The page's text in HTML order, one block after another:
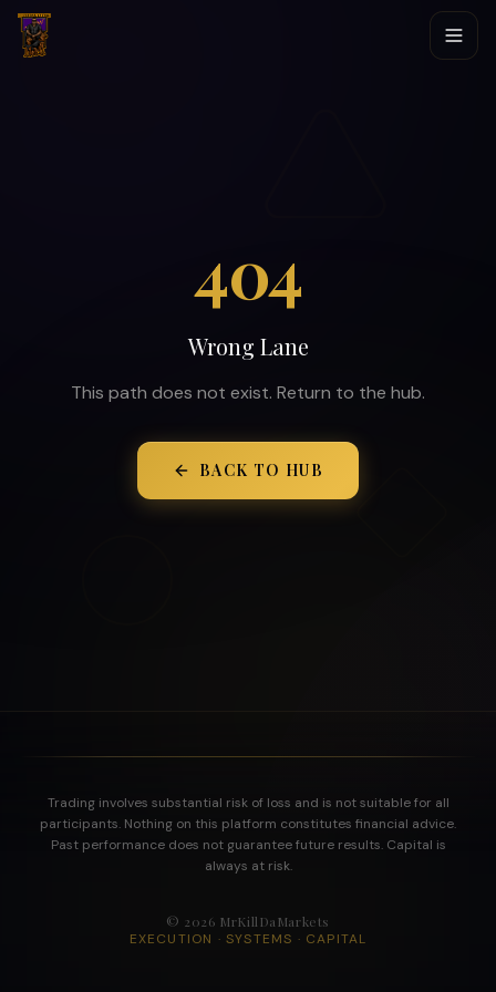
404
Wrong Lane
This path does not exist. Return to the hub.
BACK TO HUB
Trading involves substantial risk of loss and is not suitable for all
participants. Nothing on this platform constitutes financial advice.
Past performance does not guarantee future results. Capital is
always at risk.
© 2026 MrKillDaMarkets
EXECUTION · SYSTEMS · CAPITAL